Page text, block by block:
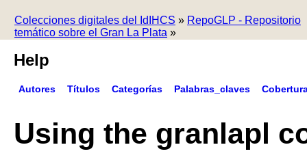
Colecciones digitales del IdIHCS » RepoGLP - Repositorio
temático sobre el Gran La Plata »
Help
Autores Títulos Categorías Palabras_claves
Using the granlapl